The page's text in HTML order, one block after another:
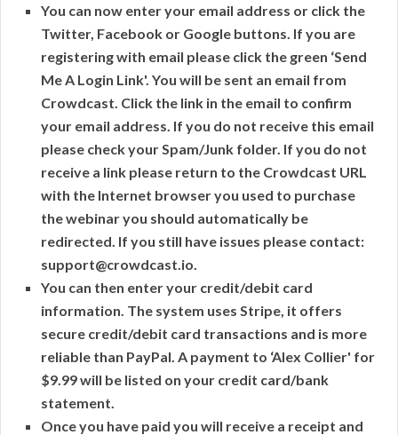
You can now enter your email address or click the
Twitter, Facebook or Google buttons. If you are
registering with email please click the green ‘Send
Me A Login Link'. You will be sent an email from
Crowdcast. Click the link in the email to confirm
your email address. If you do not receive this email
please check your Spam/Junk folder. If you do not
receive a link please return to the Crowdcast URL
with the Internet browser you used to purchase
the webinar you should automatically be
redirected. If you still have issues please contact:
support@crowdcast.io.
You can then enter your credit/debit card
information. The system uses Stripe, it offers
secure credit/debit card transactions and is more
reliable than PayPal. A payment to ‘Alex Collier' for
$9.99 will be listed on your credit card/bank
statement.
Once you have paid you will receive a receipt and